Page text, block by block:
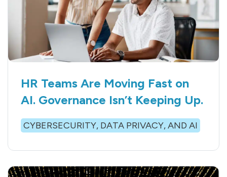
HR Teams Are Moving Fast on
AI. Governance Isn’t Keeping Up.
CYBERSECURITY, DATA PRIVACY, AND AI